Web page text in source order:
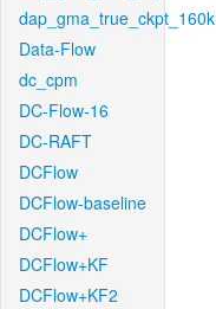
dap_gma_true_ckpt_160k
Data-Flow
dc_cpm
DC-Flow-16
DC-RAFT
DCFlow
DCFlow-baseline
DCFlow+
DCFlow+KF
DCFlow+KF2